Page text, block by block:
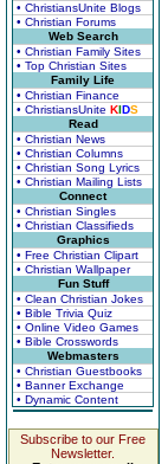
• ChristiansUnite Blogs
• Christian Forums
Web Search
• Christian Family Sites
• Top Christian Sites
Family Life
• Christian Finance
• ChristiansUnite KIDS
Read
• Christian News
• Christian Columns
• Christian Song Lyrics
• Christian Mailing Lists
Connect
• Christian Singles
• Christian Classifieds
Graphics
• Free Christian Clipart
• Christian Wallpaper
Fun Stuff
• Clean Christian Jokes
• Bible Trivia Quiz
• Online Video Games
• Bible Crosswords
Webmasters
• Christian Guestbooks
• Banner Exchange
• Dynamic Content
Subscribe to our Free
Newsletter.